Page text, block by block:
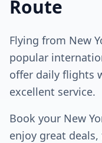
Route
Flying from New
popular
offer daily flights
excellent service.
Book your New
enjoy great